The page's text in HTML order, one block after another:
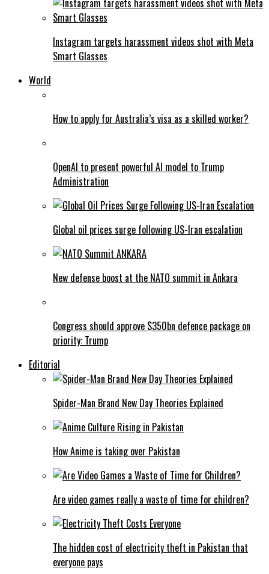
Instagram targets harassment videos shot with Meta
Smart Glasses
World
How to apply for Australia’s visa as a skilled worker?
OpenAI to present powerful AI model to Trump
Administration
Global oil prices surge following US-Iran escalation
New defense boost at the NATO summit in Ankara
Congress should approve $350bn defence package on
priority: Trump
Editorial
Spider-Man Brand New Day Theories Explained
How Anime is taking over Pakistan
Are video games really a waste of time for children?
The hidden cost of electricity theft in Pakistan that
everyone pays